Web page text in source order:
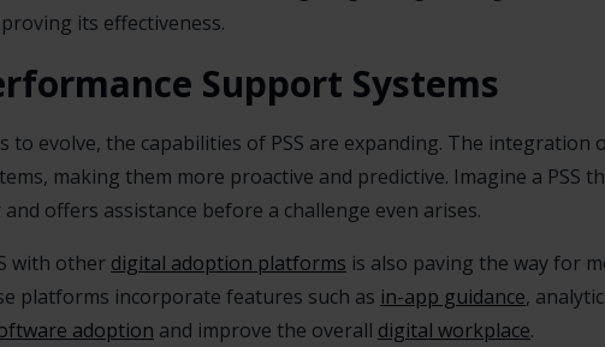
its effectiveness.
Support Systems
to evolve, the capabilities of PSS are expanding. The integration
making them more proactive and predictive. Imagine a PSS
offers assistance before a challenge even arises.
with other digital adoption platforms is also paving the way for
platforms incorporate features such as in-app guidance,
adoption and improve the overall digital workplace.